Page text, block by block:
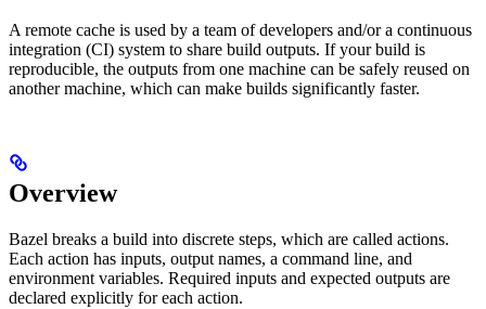
A remote cache is used by a team of developers and/or a continuous
integration (CI) system to share build outputs. If your build is
reproducible, the outputs from one machine can be safely reused on
another machine, which can make builds significantly faster.
Overview
Bazel breaks a build into discrete steps, which are called actions.
Each action has inputs, output names, a command line, and
environment variables. Required inputs and expected outputs are
declared explicitly for each action.